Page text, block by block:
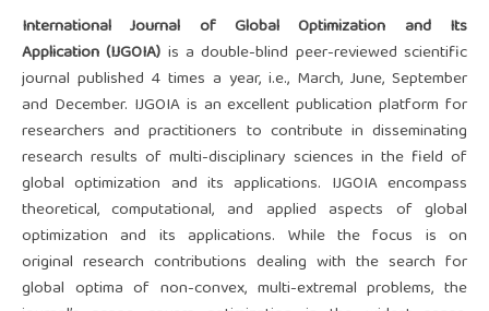
International Journal of Global Optimization and Its
Application (IJGOIA) is a double-blind peer-reviewed scientific
journal published 4 times a year, i.e., March, June, September
and December. IJGOIA is an excellent publication platform for
researchers and practitioners to contribute in disseminating
research results of multi-disciplinary sciences in the field of
global optimization and its applications. IJGOIA encompass
theoretical, computational, and applied aspects of global
optimization and its applications. While the focus is on
original research contributions dealing with the search for
global optima of non-convex, multi-extremal problems, the